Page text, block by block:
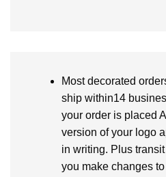
Most decorated
ship within14
your order is placed
version of your logo
in writing. Plus
you make changes